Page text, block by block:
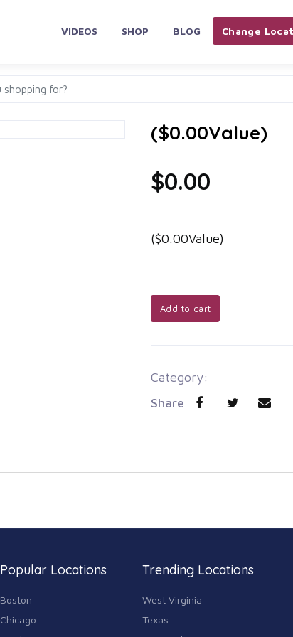
VIDEOS SHOP BLOG Change
($0.00Value)
$0.00
($0.00Value)
Add to cart
Category:
Share
Popular Locations
Boston
Chicago
Trending Locations
West Virginia
Texas